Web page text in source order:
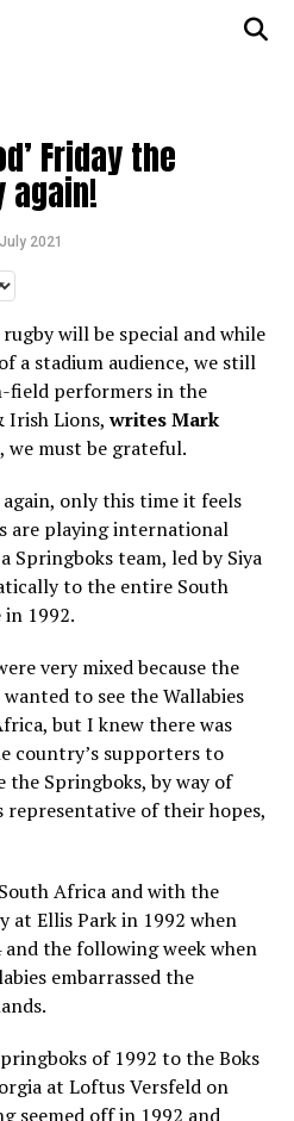
Friday the
again!
2021
will be special and while
a stadium audience, we still
field performers in the
Irish Lions,writes Mark
we must be grateful.
only this time it feels
are playing international
Springboks team, led by Siya
to the entire South
in 1992.
very mixed because the
to see the Wallabies
but I knew there was
country’s supporters to
the Springboks, by way of
representative of their hopes,
Africa and with the
at Ellis Park in 1992 when
the following week when
embarrassed the
of 1992 to the Boks
at Loftus Versfeld on
seemed off in 1992 and